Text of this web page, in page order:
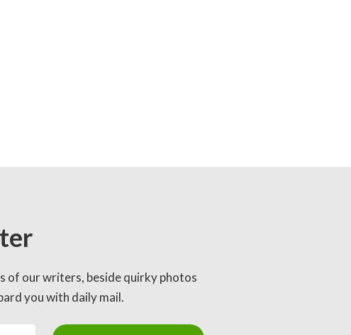
of our writers, beside quirky photos
you with daily mail.